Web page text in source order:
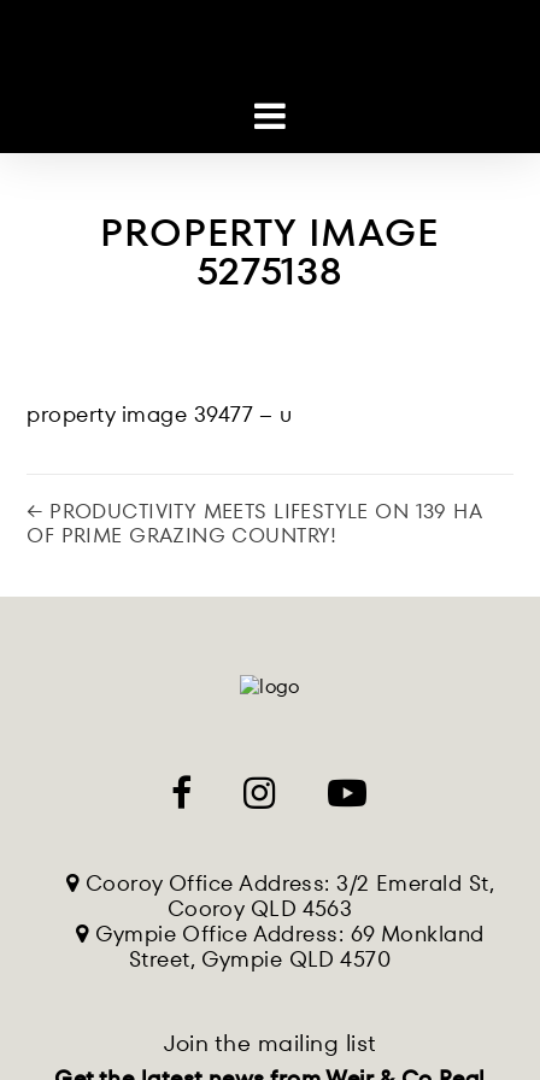
PROPERTY IMAGE
5275138
property image 39477 – u
← PRODUCTIVITY MEETS LIFESTYLE ON 139 HA
OF PRIME GRAZING COUNTRY!
Cooroy Office Address: 3/2 Emerald St,
Cooroy QLD 4563
Gympie Office Address: 69 Monkland
Street, Gympie QLD 4570
Join the mailing list